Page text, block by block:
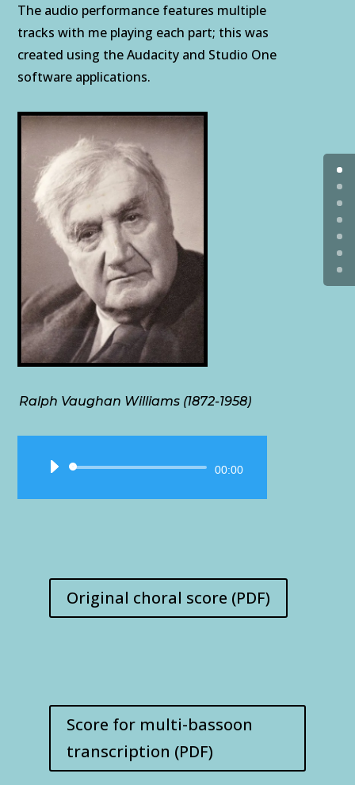
The audio performance features multiple
tracks with me playing each part; this was
created using the Audacity and Studio One
software applications.
Ralph Vaughan Williams (1872-1958)
Audio
00:00
Original choral score (PDF)
Score for multi-bassoon
transcription (PDF)